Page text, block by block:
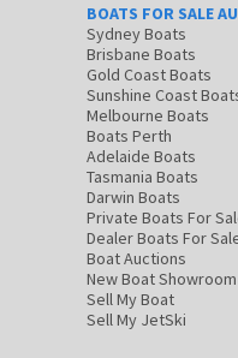
BOATS FOR SALE
Sydney Boats
Brisbane Boats
Gold Coast Boats
Sunshine Coast
Melbourne Boats
Boats Perth
Adelaide Boats
Tasmania Boats
Darwin Boats
Private Boats For
Dealer Boats For
Boat Auctions
New Boat Showroom
Sell My Boat
Sell My JetSki